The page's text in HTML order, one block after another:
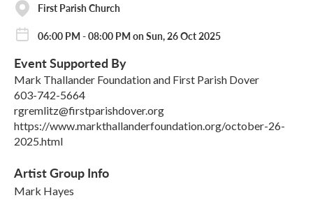
First Parish Church
06:00 PM - 08:00 PM on Sun, 26 Oct 2025
Event Supported By
Mark Thallander Foundation and First Parish Dover
603-742-5664
rgremlitz@firstparishdover.org
https://www.markthallanderfoundation.org/october-26-
2025.html
Artist Group Info
Mark Hayes